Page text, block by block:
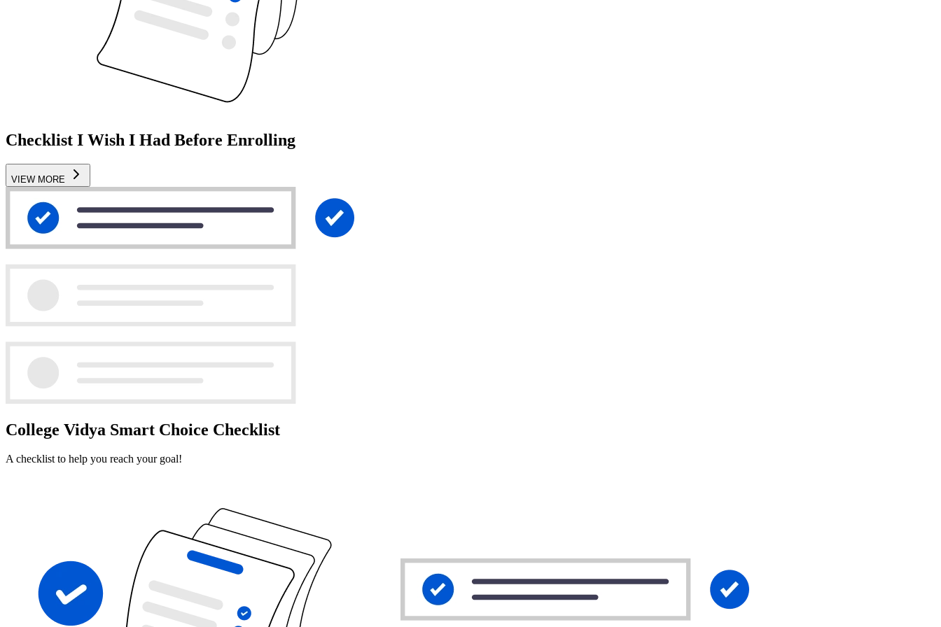
Checklist I Wish I Had Before Enrolling
VIEW MORE
College Vidya Smart Choice Checklist
A checklist to help you reach your goal!